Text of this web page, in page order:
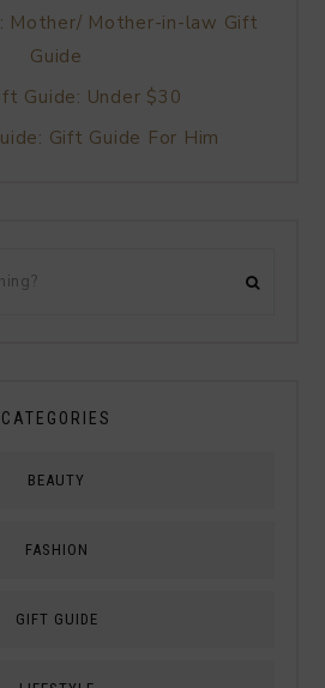
Mother/ Mother-in-law Gift
Guide
Guide: Under $30
Gift Guide For Him
CATEGORIES
BEAUTY
FASHION
GIFT GUIDE